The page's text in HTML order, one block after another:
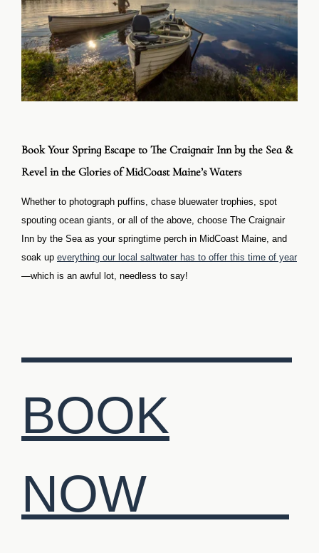
Book Your Spring Escape to The Craignair Inn by the Sea &
Revel in the Glories of MidCoast Maine’s Waters
Whether to photograph puffins, chase bluewater trophies, spot
spouting ocean giants, or all of the above, choose The Craignair
Inn by the Sea as your springtime perch in MidCoast Maine, and
soak up everything our local saltwater has to offer this time of year
—which is an awful lot, needless to say!
BOOK
NOW